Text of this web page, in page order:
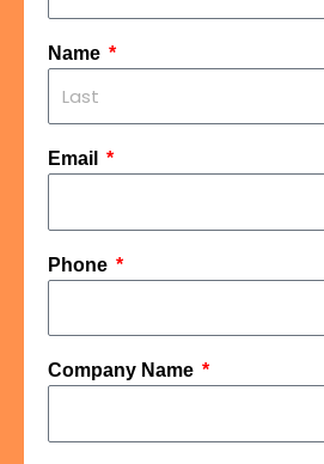
Name
Email
Phone
Company Name